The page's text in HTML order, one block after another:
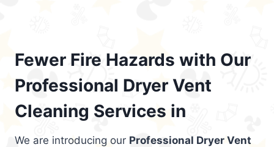
Fewer Fire Hazards with Our
Professional Dryer Vent
Cleaning Services in
We are introducing our Professional Dryer Vent